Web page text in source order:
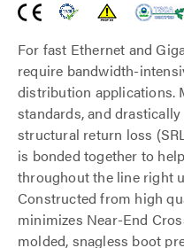
For fast Ethernet and
require bandwidth-
distribution applications.
standards, and
structural return loss
is bonded together to
throughout the line right
Constructed from high
minimizes Near-End
molded, snagless boot